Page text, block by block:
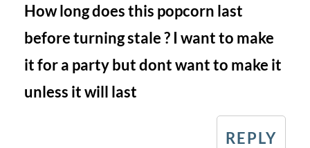
How long does this popcorn last
before turning stale ? I want to make
it for a party but dont want to make it
unless it will last
REPLY